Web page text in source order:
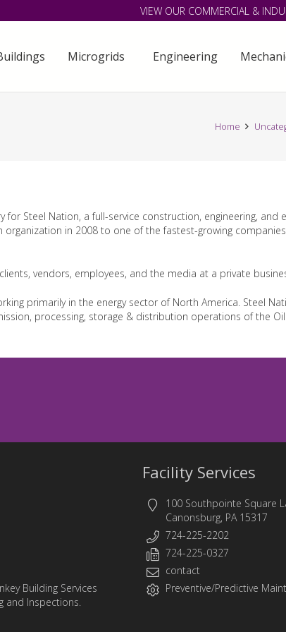
VIEW OUR COMMERCIAL &
Microgrids Engineering
Home
for Steel Nation, a full-service construction, engineering,
organization in 2008 to one of the fastest-growing
vendors, employees, and the media at a private
primarily in the energy sector of North America. Steel
processing, storage & distribution operations of the
Building Services
and Inspections.
Facility Services
100 Southpointe Square
Canonsburg, PA 15317
724-225-2202
724-225-0327
contact
Preventive/Predictive